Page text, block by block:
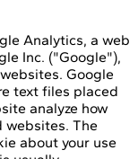
Analytics, a web
Inc. ("Google"),
Google
text files placed
analyze how
websites. The
about your use